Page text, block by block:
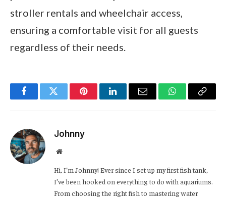
stroller rentals and wheelchair access,
ensuring a comfortable visit for all guests
regardless of their needs.
FacebookTwitter PinterestLinkedInEmail WhatsApp
Copy
Johnny
Website
Hi, I’m Johnny! Ever since I set up my first fish tank,
I’ve been hooked on everything to do with aquariums.
From choosing the right fish to mastering water